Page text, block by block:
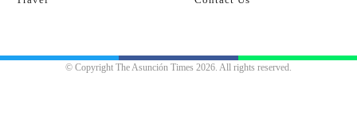
© Copyright The Asunción Times 2026. All rights reserved.